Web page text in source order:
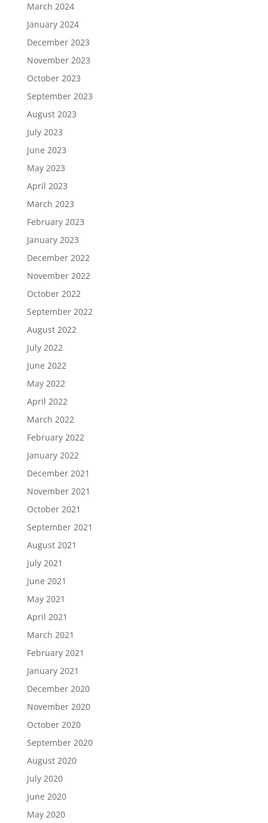
March 2024
January 2024
December 2023
November 2023
October 2023
September 2023
August 2023
July 2023
June 2023
May 2023
April 2023
March 2023
February 2023
January 2023
December 2022
November 2022
October 2022
September 2022
August 2022
July 2022
June 2022
May 2022
April 2022
March 2022
February 2022
January 2022
December 2021
November 2021
October 2021
September 2021
August 2021
July 2021
June 2021
May 2021
April 2021
March 2021
February 2021
January 2021
December 2020
November 2020
October 2020
September 2020
August 2020
July 2020
June 2020
May 2020